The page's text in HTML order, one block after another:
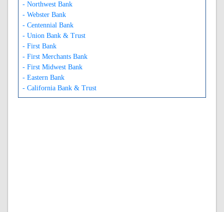
- Northwest Bank
- Webster Bank
- Centennial Bank
- Union Bank & Trust
- First Bank
- First Merchants Bank
- First Midwest Bank
- Eastern Bank
- California Bank & Trust